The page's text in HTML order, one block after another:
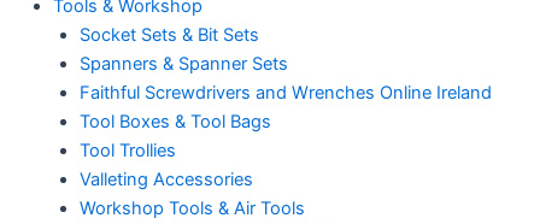
Tools & Workshop
Socket Sets & Bit Sets
Spanners & Spanner Sets
Faithful Screwdrivers and Wrenches Online Ireland
Tool Boxes & Tool Bags
Tool Trollies
Valleting Accessories
Workshop Tools & Air Tools